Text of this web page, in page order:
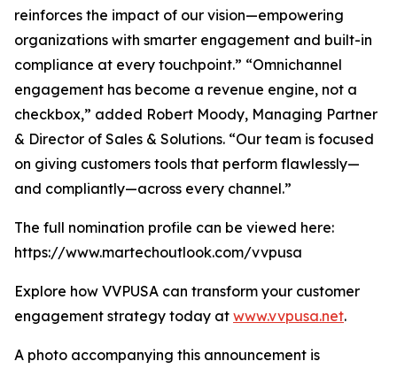
reinforces the impact of our vision—empowering
organizations with smarter engagement and built-in
compliance at every touchpoint.” “Omnichannel
engagement has become a revenue engine, not a
checkbox,” added Robert Moody, Managing Partner
& Director of Sales & Solutions. “Our team is focused
on giving customers tools that perform flawlessly—
and compliantly—across every channel.”
The full nomination profile can be viewed here:
https://www.martechoutlook.com/vvpusa
Explore how VVPUSA can transform your customer
engagement strategy today at www.vvpusa.net.
A photo accompanying this announcement is